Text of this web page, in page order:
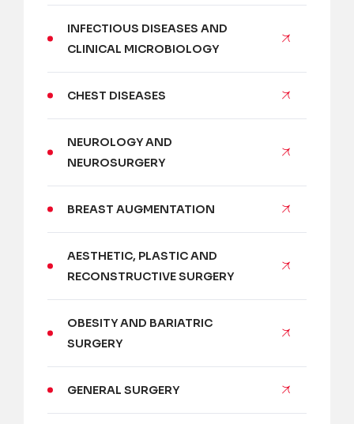
INFECTIOUS DISEASES AND
CLINICAL MICROBIOLOGY
CHEST DISEASES
NEUROLOGY AND
NEUROSURGERY
BREAST AUGMENTATION
AESTHETIC, PLASTIC AND
RECONSTRUCTIVE SURGERY
OBESITY AND BARIATRIC
SURGERY
GENERAL SURGERY